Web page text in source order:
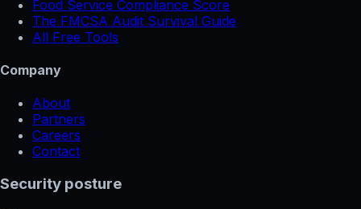
Food Service Compliance Score
The FMCSA Audit Survival Guide
All Free Tools
Company
About
Partners
Careers
Contact
Security posture